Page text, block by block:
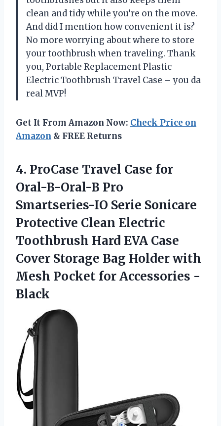
clean and tidy while you’re on the move.
And did I mention how convenient it is?
No more worrying about where to store
your toothbrush when traveling. Thank
you, Portable Replacement Plastic
Electric Toothbrush Travel Case – you da
real MVP!
Get It From Amazon Now: Check Price on
Amazon & FREE Returns
4. ProCase Travel Case for
Oral-B-Oral-B Pro
Smartseries-IO Serie Sonicare
Protective Clean Electric
Toothbrush Hard EVA Case
Cover Storage Bag Holder with
Mesh Pocket for Accessories -
Black